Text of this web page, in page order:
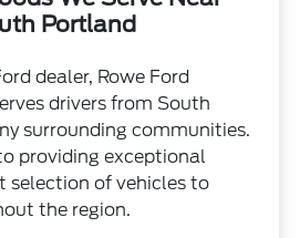
Portland
dealer, Rowe Ford
drivers from South
surrounding communities.
providing exceptional
selection of vehicles to
the region.